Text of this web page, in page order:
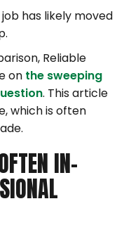
has likely moved
Reliable
on the sweeping
. This article
which is often
IN-